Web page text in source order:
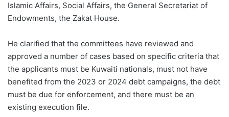
Islamic Affairs, Social Affairs, the General Secretariat of
Endowments, the Zakat House.
He clarified that the committees have reviewed and
approved a number of cases based on specific criteria that
the applicants must be Kuwaiti nationals, must not have
benefited from the 2023 or 2024 debt campaigns, the debt
must be due for enforcement, and there must be an
existing execution file.